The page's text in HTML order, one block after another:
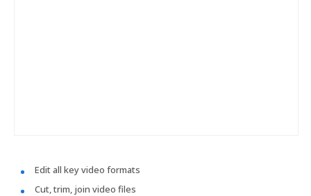
Edit all key video formats
Cut, trim, join video files